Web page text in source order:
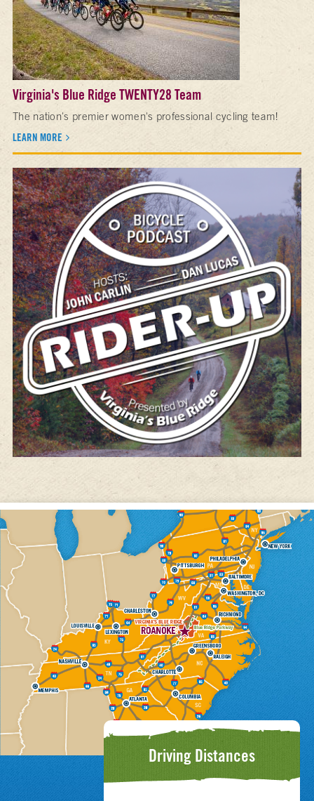
Virginia's Blue Ridge TWENTY28 Team
The nation's premier women's professional cycling team!
LEARN MORE
Driving Distances